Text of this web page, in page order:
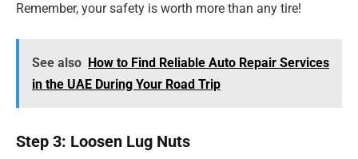
Remember, your safety is worth more than any tire!
See also How to Find Reliable Auto Repair Services
in the UAE During Your Road Trip
Step 3: Loosen Lug Nuts